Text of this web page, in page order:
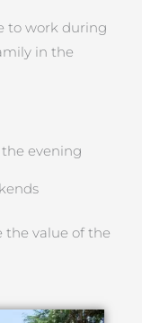
to work during
in the
evening
the value of the